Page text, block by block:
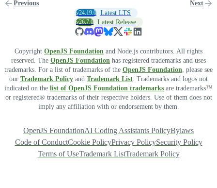
Previous Next
v24.19.0 Latest LTS
v26.7.0 Latest Release
Copyright OpenJS Foundation and Node.js contributors. All rights
reserved. The OpenJS Foundation has registered trademarks and uses
trademarks. For a list of trademarks of the OpenJS Foundation , please see
our Trademark Policy and Trademark List . Trademarks and logos not
indicated on the list of OpenJS Foundation trademarks are trademarks™
or registered® trademarks of their respective holders. Use of them does not
imply any affiliation with or endorsement by them.
OpenJS FoundationAI Coding Assistants PolicyBylaws
Code of ConductCookie PolicyPrivacy PolicySecurity Policy
Terms of UseTrademark ListTrademark Policy